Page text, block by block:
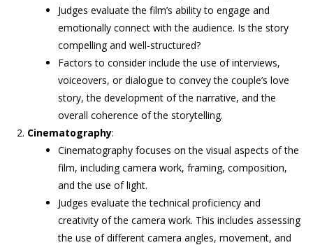
Judges evaluate the film’s ability to engage and
emotionally connect with the audience. Is the story
compelling and well-structured?
Factors to consider include the use of interviews,
voiceovers, or dialogue to convey the couple’s love
story, the development of the narrative, and the
overall coherence of the storytelling.
Cinematography:
Cinematography focuses on the visual aspects of the
film, including camera work, framing, composition,
and the use of light.
Judges evaluate the technical proficiency and
creativity of the camera work. This includes assessing
the use of different camera angles, movement, and